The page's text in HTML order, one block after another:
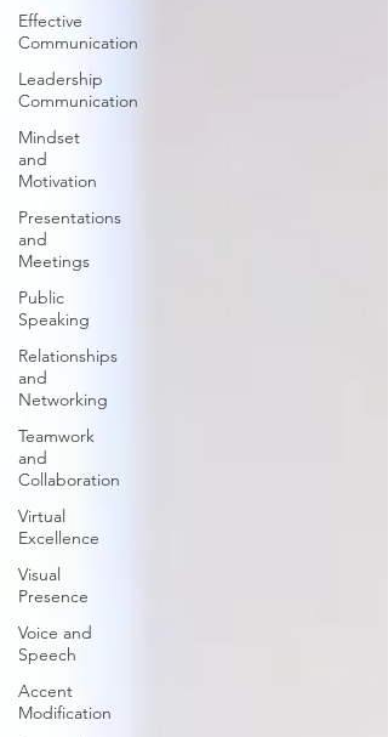
Effective
Communication
Leadership
Communication
Mindset
and
Motivation
Presentations
and
Meetings
Public
Speaking
Relationships
and
Networking
Teamwork
and
Collaboration
Virtual
Excellence
Visual
Presence
Voice and
Speech
Accent
Modification